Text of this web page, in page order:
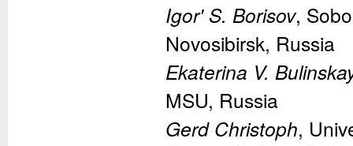
Igor' S. Borisov,
Novosibirsk, Russia
Ekaterina V.
MSU, Russia
Gerd Christoph,